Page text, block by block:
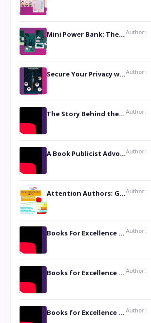
Mini Power Bank: The Perfect Pocket-Sized Companion Author:
Secure Your Privacy with Anti- Spy Hidden Camera DetectorsAuthor:
The Story Behind the Book ‘Lies Our Mothers Told Us’: A Conversation with Author Nilanjana Bhowmick Author:
A Book Publicist Advocating for Author’s Voices to be Heard- Dawn Michelle HardyAuthor:
Attention Authors: Get your Book Marketing Services at WomenlinesAuthor:
Books For Excellence Show: Soul Touching Book of Poems ‘Four Dances of the Moon’ by Shikha Rinchin Tiku Author:
Books for Excellence Show: Life and Times of Unborn Kamla by K. K. Varma Author:
Books for Excellence Show- Najmunnisa Abdul Kader, founder of Queen N Books Author: